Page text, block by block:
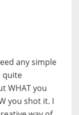
any simple
quite
WHAT you
you shot it. I